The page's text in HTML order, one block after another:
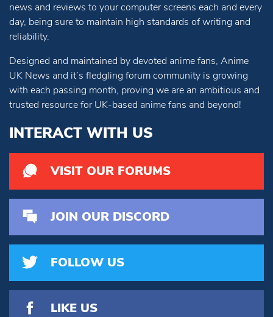
news and reviews to your computer screens each and every
day, being sure to maintain high standards of writing and
reliability.
Designed and maintained by devoted anime fans, Anime
UK News and it’s fledgling forum community is growing
with each passing month, proving we are an ambitious and
trusted resource for UK-based anime fans and beyond!
INTERACT WITH US
VISIT OUR FORUMS
JOIN OUR DISCORD
FOLLOW US
LIKE US